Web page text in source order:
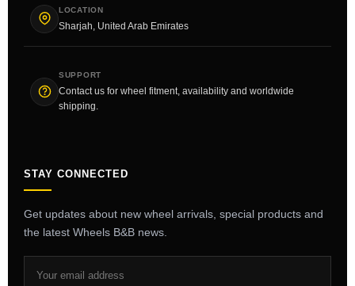
LOCATION
Sharjah, United Arab Emirates
SUPPORT
Contact us for wheel fitment, availability and worldwide
shipping.
STAY CONNECTED
Get updates about new wheel arrivals, special products and
the latest Wheels B&B news.